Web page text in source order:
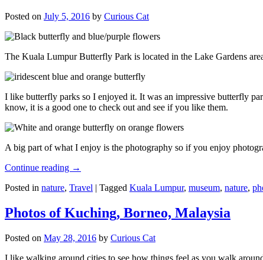
Posted on July 5, 2016 by Curious Cat
The Kuala Lumpur Butterfly Park is located in the Lake Gardens
I like butterfly parks so I enjoyed it. It was an impressive butterfly
know, it is a good one to check out and see if you like them.
A big part of what I enjoy is the photography so if you enjoy
Continue reading →
Posted in nature, Travel | Tagged Kuala Lumpur, museum, nature,
Photos of Kuching, Borneo, Malaysia
Posted on May 28, 2016 by Curious Cat
I like walking around cities to see how things feel as you walk